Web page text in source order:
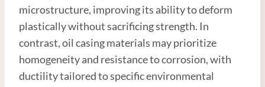
microstructure, improving its ability to deform
plastically without sacrificing strength. In
contrast, oil casing materials may prioritize
homogeneity and resistance to corrosion, with
ductility tailored to specific environmental